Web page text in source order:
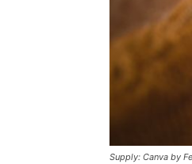
Supply: Canva by